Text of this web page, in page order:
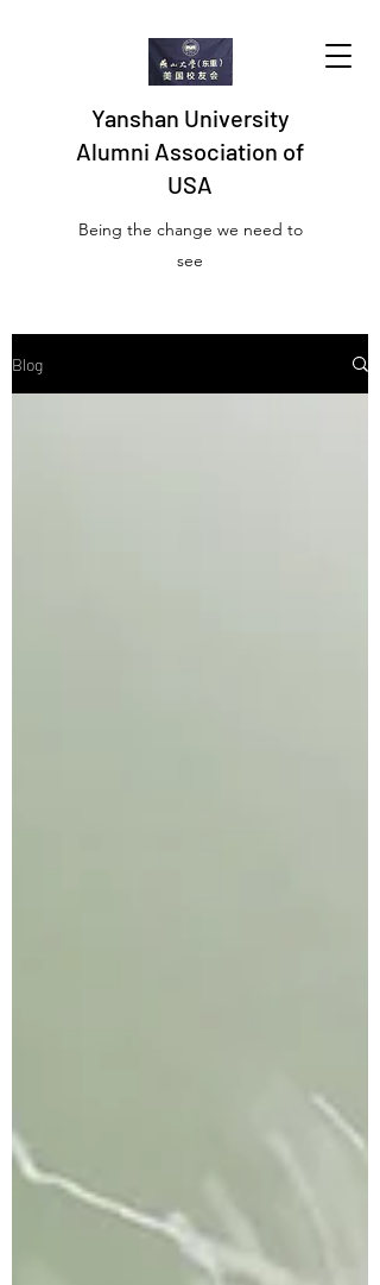
Yanshan University
Alumni Association of
USA
Being the change we need to
see
Blog